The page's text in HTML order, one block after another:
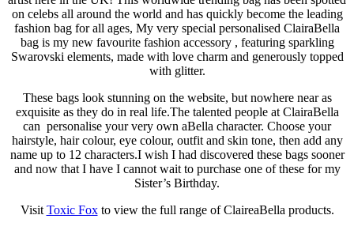
on celebs all around the world and has quickly become the leading
fashion bag for all ages, My very special personalised ClairaBella
bag is my new favouritefashion accessory, featuring sparkling
Swarovski elements, made with love charm and generously topped
with glitter.
These bags look stunning on the website, butnowhere near as
exquisiteas they do in real life.The talented people at ClairaBella
can personalise your very own aBella character. Choose your
hairstyle, haircolour, eye colour, outfit and skin tone, then add any
name up to 12 characters.I wish I had discovered these bagssooner
and now that I have I cannot wait to purchase one of these for my
Sister’s Birthday.
Visit Toxic Foxto view the full range of ClaireaBella products.